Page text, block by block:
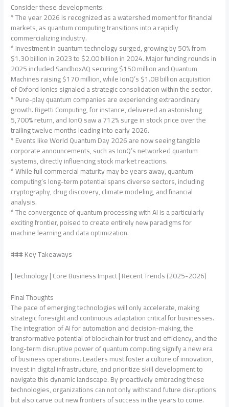
Consider these developments:
* The year 2026 is recognized as a watershed moment for financial
markets, as quantum computing transitions into a rapidly
commercializing industry.
* Investment in quantum technology surged, growing by 50% from
$1.30 billion in 2023 to $2.00 billion in 2024. Major funding rounds in
2025 included SandboxAQ securing $150 million and Quantum
Machines raising $170 million, while IonQ’s $1.08 billion acquisition
of Oxford Ionics signaled a strategic consolidation within the sector.
* Pure-play quantum companies are experiencing extraordinary
growth. Rigetti Computing, for instance, delivered an astonishing
5,700% return, and IonQ saw a 712% surge in stock price over the
trailing twelve months leading into early 2026.
* Events like World Quantum Day 2026 are now seeing tangible
corporate announcements, such as IonQ’s networked quantum
systems, directly influencing stock market reactions.
* While full commercial maturity may be years away, quantum
computing’s long-term potential spans diverse sectors, including
cryptography, drug discovery, climate modeling, and financial
analysis.
* The convergence of quantum processing with AI is a particularly
exciting frontier, poised to create entirely new paradigms for
machine learning and data optimization.
### Key Takeaways
| Technology | Core Business Impact | Recent Trends (2025-2026)
Final Thoughts
The pace of emerging technologies will only accelerate, making
strategic foresight and continuous adaptation critical for businesses.
The integration of AI for automation and decision-making, the
transformative potential of blockchain for trust and efficiency, and the
long-term disruptive power of quantum computing signify a new era
of business operations. Leaders must foster a culture of innovation,
invest in digital infrastructure, and prioritize skill development to
navigate this dynamic landscape. By proactively embracing these
technologies, organizations can not only withstand future disruptions
but also carve out new frontiers of success in the years to come.